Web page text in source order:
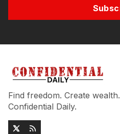
Find freedom. Create
Confidential Daily.